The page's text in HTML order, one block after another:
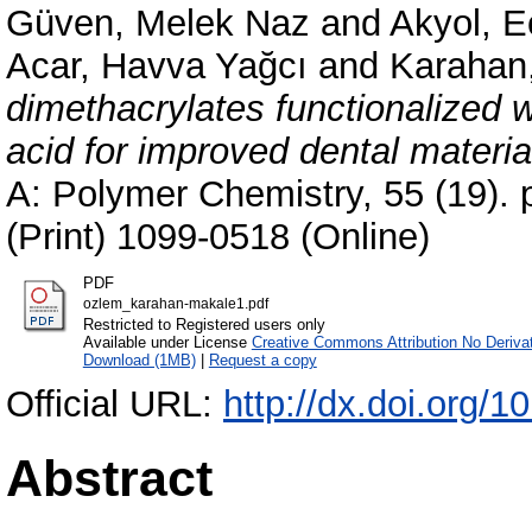
Güven, Melek Naz and Akyol,
Acar, Havva Yağcı and
dimethacrylates functionalized
acid for improved dental
A: Polymer Chemistry, 55 (19).
(Print) 1099-0518 (Online)
PDF
ozlem_karahan-makale1.pdf
Restricted to Registered users only
Available under License Creative Commons Attribution No
Download (1MB)| Request a copy
Official URL: http://dx.doi.org/
Abstract